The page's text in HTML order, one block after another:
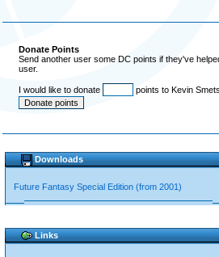
Donate Points
Send another user some DC points if they've
user.
I would like to donate points to Kevin Smets
Downloads
Future Fantasy Special Edition (from 2001)
Links